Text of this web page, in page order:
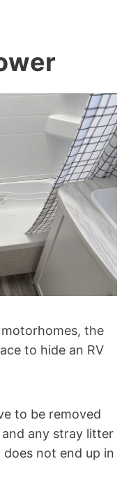
the
to hide an RV
to be removed
any stray litter
not end up in